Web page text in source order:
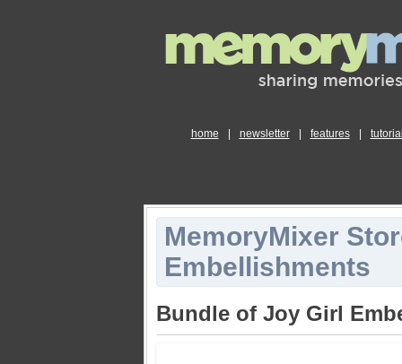
home newsletter features
MemoryMixer
Embellishments
Bundle of Joy Girl